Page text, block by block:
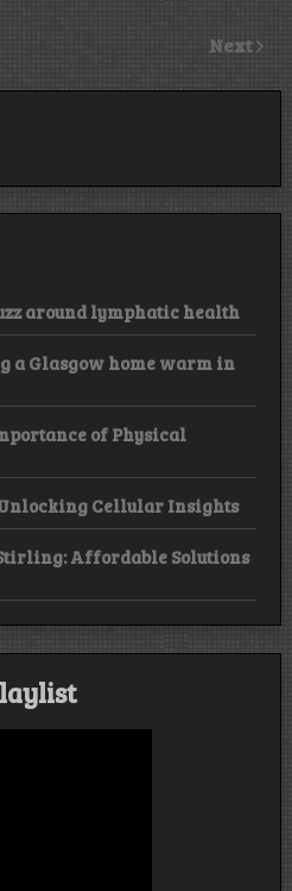
Next
around lymphatic health
a Glasgow home warm in
of Physical
Cellular Insights
Affordable Solutions